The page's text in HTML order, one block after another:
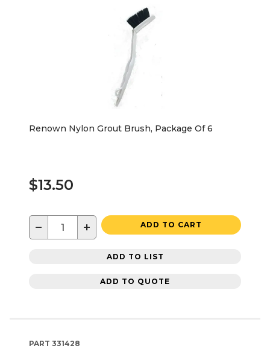
Renown Nylon Grout Brush, Package Of 6
$13.50
− + ADD TO CART
ADD TO LIST
ADD TO QUOTE
PART 331428